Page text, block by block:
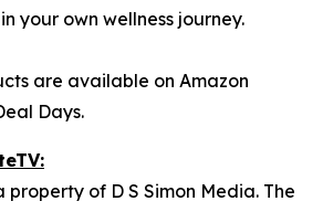
your own wellness journey.
are available on Amazon
Days.
property of D S Simon Media. The